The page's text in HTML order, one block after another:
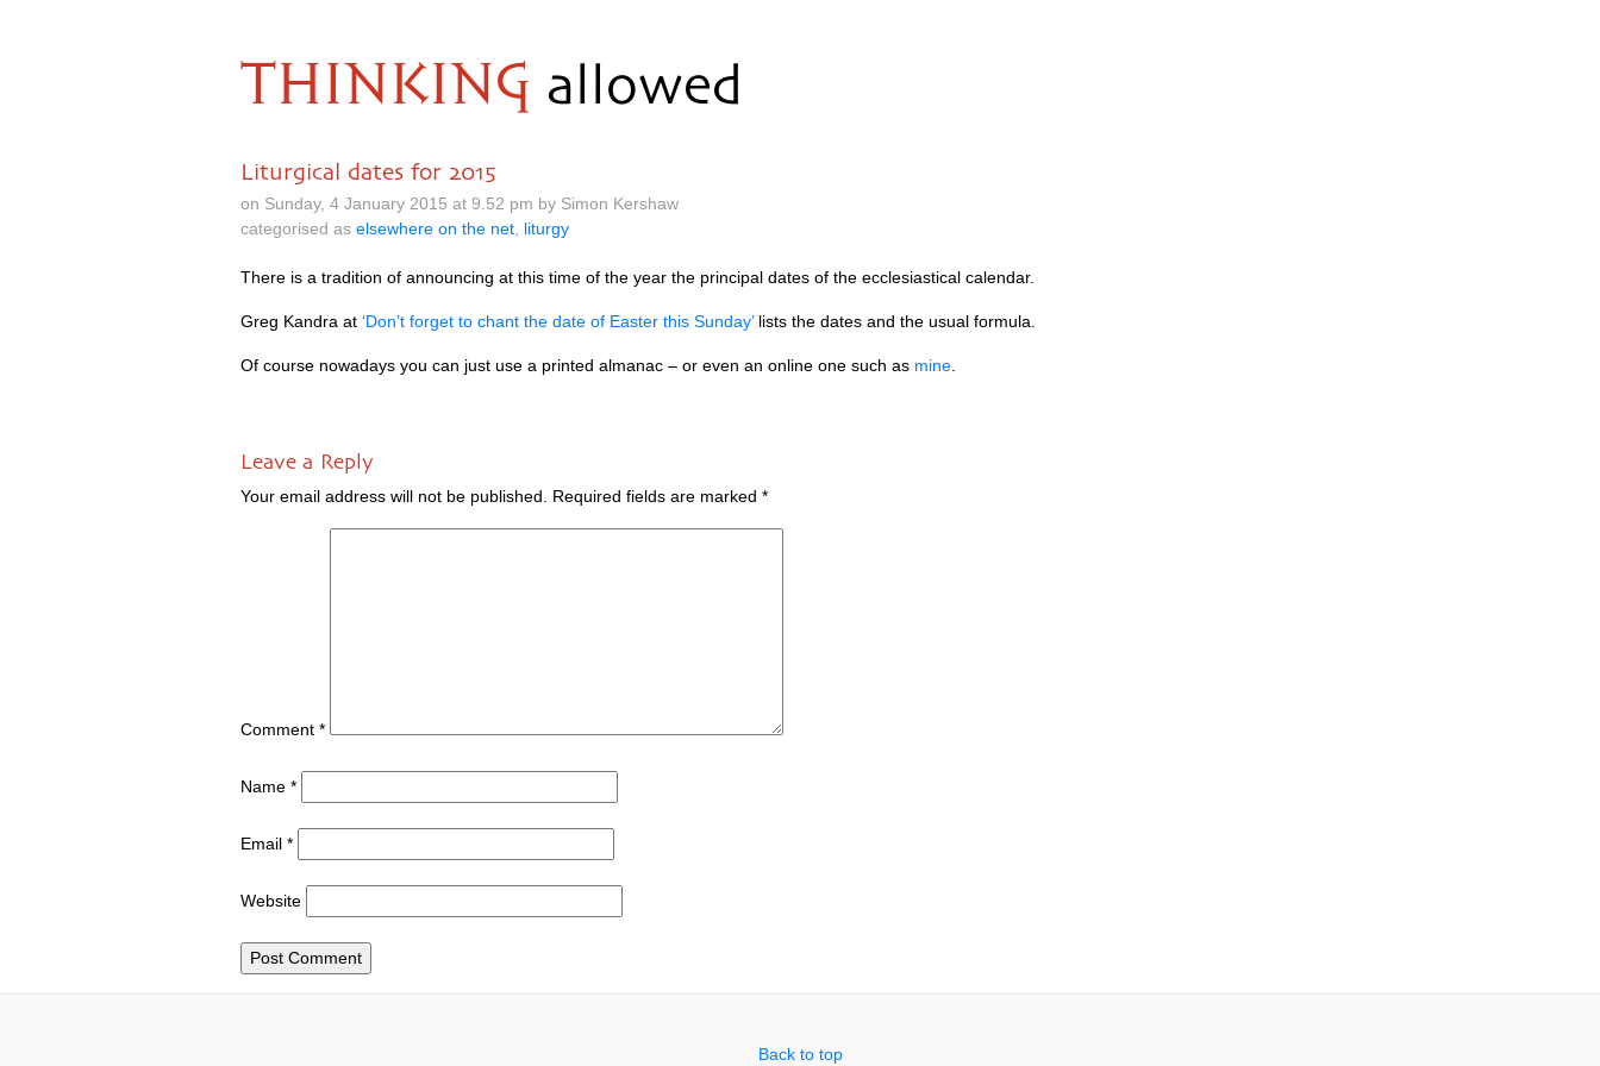
THINKING allowed
Liturgical dates for 2015
on Sunday, 4 January 2015 at 9.52 pm by Simon Kershaw
categorised as elsewhere on the net liturgy
There is a tra­di­tion of announ­cing at this time of the year the prin­cip­al dates of the eccle­si­ast­ic­al calendar.
Greg Kandra at ‘Don’t for­get to chant the date of East­er this Sunday’lists the dates and the usu­al formula.
Of course nowadays you can just use a prin­ted alman­ac – or even an online one such as mine
Leave a Reply
Your email address will not be published. Required fields are marked *
Comment *
Name *
Email *
Website
Back to top